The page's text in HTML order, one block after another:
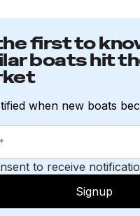
first to
boats hit
when new boats
to receive
Signup